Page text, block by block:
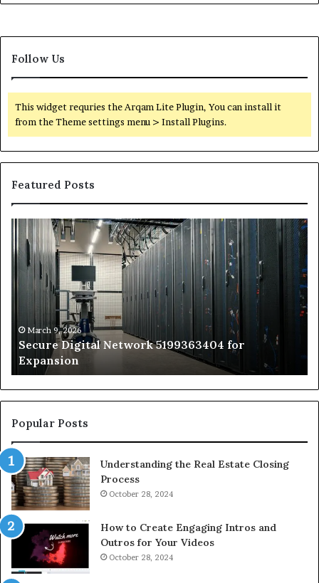
Follow Us
This widget requries the Arqam Lite Plugin, You can install it
from the Theme settings menu > Install Plugins.
Featured Posts
Secure
Digital
Network
5199363404
Expansion
March 9, 2026
Secure Digital Network 5199363404 for
Expansion
vs
to
Popular Posts
Understanding the Real Estate Closing
Process
October 28, 2024
How to Create Engaging Intros and
Outros for Your Videos
October 28, 2024